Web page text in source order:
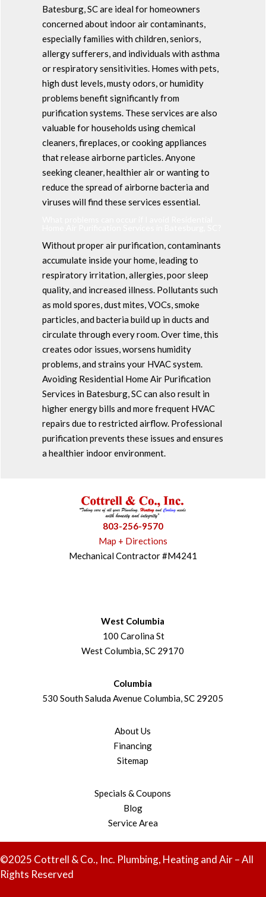
Batesburg, SC are ideal for homeowners
concerned about indoor air contaminants,
especially families with children, seniors,
allergy sufferers, and individuals with asthma
or respiratory sensitivities. Homes with pets,
high dust levels, musty odors, or humidity
problems benefit significantly from
purification systems. These services are also
valuable for households using chemical
cleaners, fireplaces, or cooking appliances
that release airborne particles. Anyone
seeking cleaner, healthier air or wanting to
reduce the spread of airborne bacteria and
viruses will find these services essential.
Without proper air purification, contaminants
accumulate inside your home, leading to
respiratory irritation, allergies, poor sleep
quality, and increased illness. Pollutants such
as mold spores, dust mites, VOCs, smoke
particles, and bacteria build up in ducts and
circulate through every room. Over time, this
creates odor issues, worsens humidity
problems, and strains your HVAC system.
Avoiding Residential Home Air Purification
Services in Batesburg, SC can also result in
higher energy bills and more frequent HVAC
repairs due to restricted airflow. Professional
purification prevents these issues and ensures
a healthier indoor environment.
803-256-9570
Map + Directions
Mechanical Contractor #M4241
West Columbia
100 Carolina St
West Columbia, SC 29170
Columbia
530 South Saluda Avenue Columbia, SC 29205
About Us
Financing
Sitemap
Specials & Coupons
Blog
Service Area
©2025 Cottrell & Co., Inc. Plumbing, Heating and Air – All
Rights Reserved